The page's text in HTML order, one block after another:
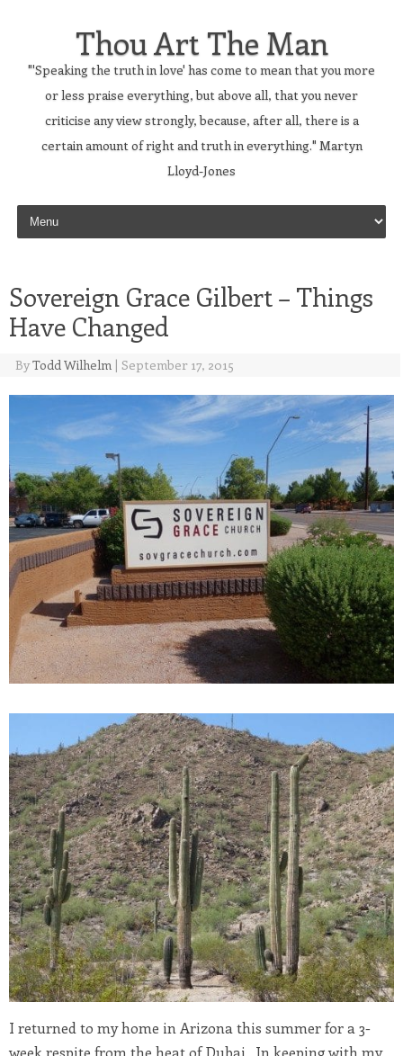
Thou Art The Man
"'Speaking the truth in love' has come to mean that you more
or less praise everything, but above all, that you never
criticise any view strongly, because, after all, there is a
certain amount of right and truth in everything." Martyn
Lloyd-Jones
Skip to content
Sovereign Grace Gilbert – Things
Have Changed
ByTodd Wilhelm | September 17, 2015
I returned to my home in Arizona this summer for a 3-
week respite from the heat of Dubai. In keeping with my